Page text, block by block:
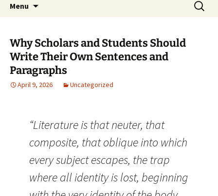
Menu
for:
Why Scholars and Students Should
Write Their Own Sentences and
Paragraphs
April 9, 2026 Uncategorized
“Literature is that neuter, that
composite, that oblique into which
every subject escapes, the trap
where all identity is lost, beginning